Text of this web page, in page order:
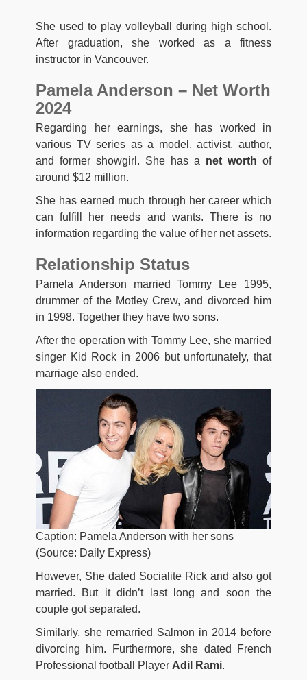
She used to play volleyball during high school.
After graduation, she worked as a fitness
instructor in Vancouver.
Pamela Anderson – Net Worth
2024
Regarding her earnings, she has worked in
various TV series as a model, activist, author,
and former showgirl. She has a net worth of
around $12 million.
She has earned much through her career which
can fulfill her needs and wants. There is no
information regarding the value of her net assets.
Relationship Status
Pamela Anderson married Tommy Lee 1995,
drummer of the Motley Crew, and divorced him
in 1998. Together they have two sons.
After the operation with Tommy Lee, she married
singer Kid Rock in 2006 but unfortunately, that
marriage also ended.
Caption: Pamela Anderson with her sons
(Source: Daily Express)
However, She dated Socialite Rick and also got
married. But it didn’t last long and soon the
couple got separated.
Similarly, she remarried Salmon in 2014 before
divorcing him. Furthermore, she dated French
Professional football Player Adil Rami.